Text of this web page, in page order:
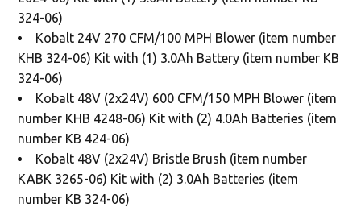
324-06)
Kobalt 24V 270 CFM/100 MPH Blower (item number
KHB 324-06) Kit with (1) 3.0Ah Battery (item number KB
324-06)
Kobalt 48V (2x24V) 600 CFM/150 MPH Blower (item
number KHB 4248-06) Kit with (2) 4.0Ah Batteries (item
number KB 424-06)
Kobalt 48V (2x24V) Bristle Brush (item number
KABK 3265-06) Kit with (2) 3.0Ah Batteries (item
number KB 324-06)